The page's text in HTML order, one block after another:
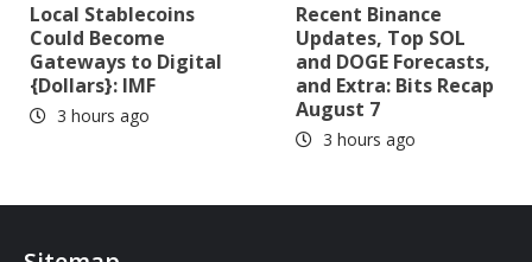
Local Stablecoins
Could Become
Gateways to Digital
{Dollars}: IMF
3 hours ago
Recent Binance
Updates, Top SOL
and DOGE Forecasts,
and Extra: Bits Recap
August 7
3 hours ago